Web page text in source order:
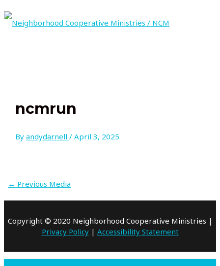
Skip
to
content
ncmrun
Byandydarnell/April 3, 2025
← Previous Media
Copyright © 2020 Neighborhood Cooperative Ministries |
Privacy Policy| Accessibility Statement